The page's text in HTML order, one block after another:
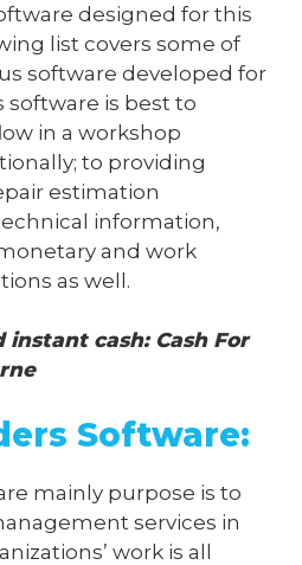
designed for this
list covers some of
software developed for
software is best to
in a workshop
to providing
estimation
information,
and work
as well.
instant cash: Cash For
Software:
mainly purpose is to
services in
work is all